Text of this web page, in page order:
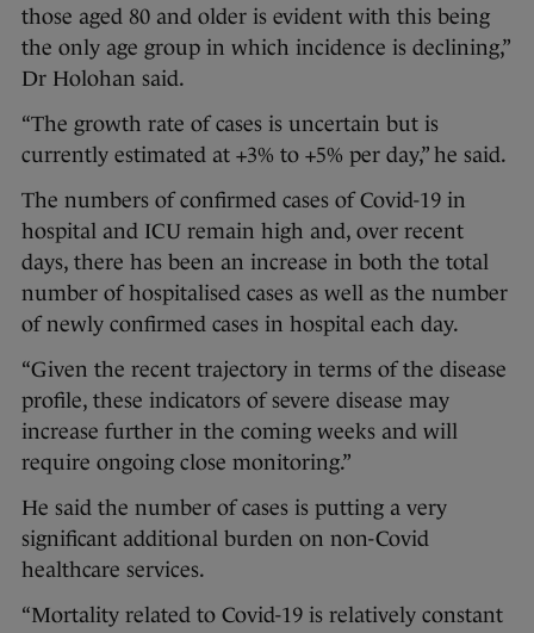
those aged 80 and older is evident with this being
the only age group in which incidence is declining,”
Dr Holohan said.
“The growth rate of cases is uncertain but is
currently estimated at +3% to +5% per day,” he said.
The numbers of confirmed cases of Covid-19 in
hospital and ICU remain high and, over recent
days, there has been an increase in both the total
number of hospitalised cases as well as the number
of newly confirmed cases in hospital each day.
“Given the recent trajectory in terms of the disease
profile, these indicators of severe disease may
increase further in the coming weeks and will
require ongoing close monitoring.”
He said the number of cases is putting a very
significant additional burden on non-Covid
healthcare services.
“Mortality related to Covid-19 is relatively constant